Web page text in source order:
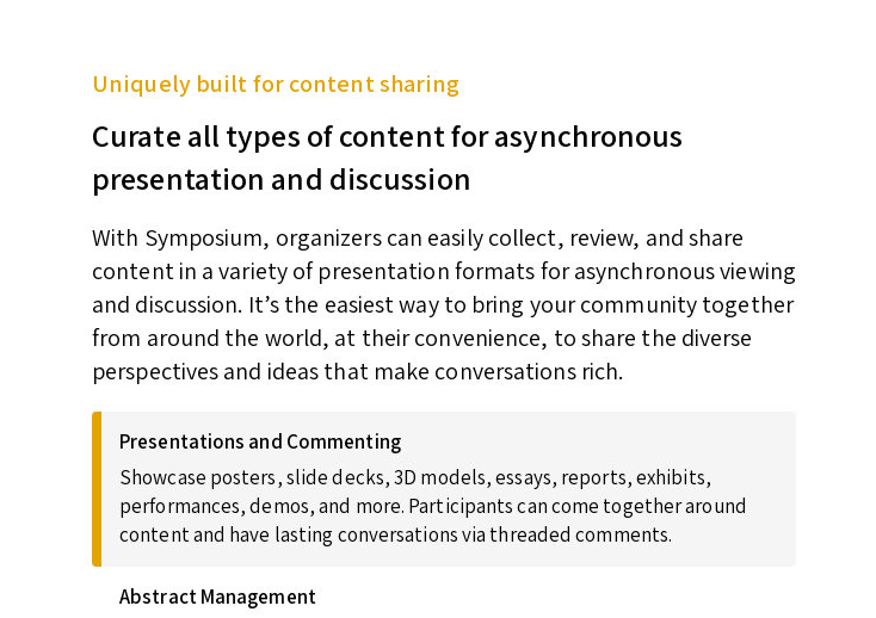
Uniquely built for content sharing
Curate all types of content for asynchronous
presentation and discussion
With Symposium, organizers can easily collect, review, and share
content in a variety of presentation formats for asynchronous viewing
and discussion. It’s the easiest way to bring your community together
from around the world, at their convenience, to share the diverse
perspectives and ideas that make conversations rich.
Presentations and Commenting
Showcase posters, slide decks, 3D models, essays, reports, exhibits,
performances, demos, and more. Participants can come together around
content and have lasting conversations via threaded comments.
Abstract Management